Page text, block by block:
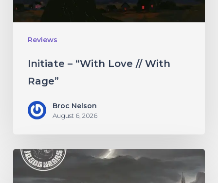
Reviews
Initiate – “With Love // With
Rage”
Broc Nelson
August 6, 2026
10,000
Years